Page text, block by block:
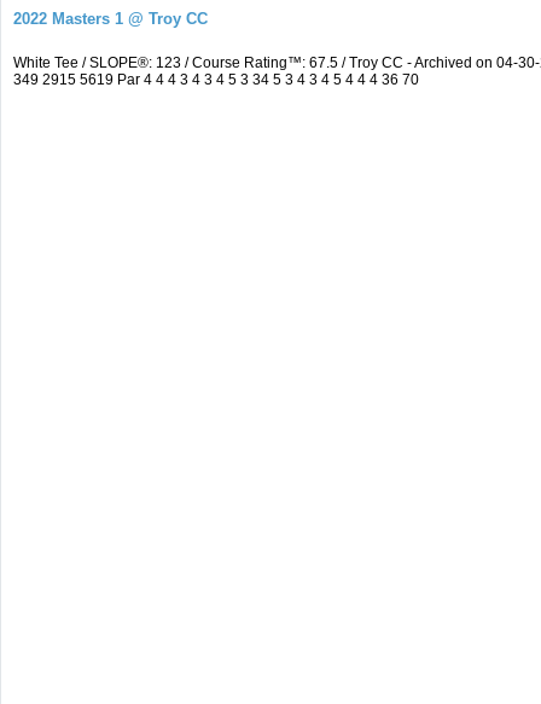
2022 Masters 1 @ Troy CC
White Tee / SLOPE®: 123 / Course Rating™: 67.5 / Troy CC - Archived on 04-
349 2915 5619 Par 4 4 4 3 4 3 4 5 3 34 5 3 4 3 4 5 4 4 4 36 70